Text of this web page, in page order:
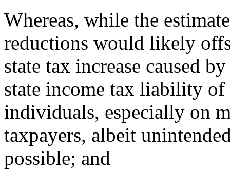
Whereas, while the
reductions would likely
state tax increase caused
state income tax liability of
individuals, especially on
taxpayers, albeit
possible; and